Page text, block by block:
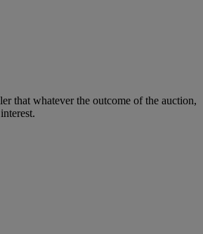
that whatever the outcome of the auction,